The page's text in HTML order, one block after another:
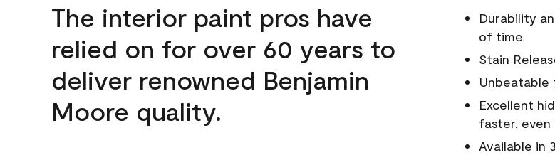
The interior paint pros have
relied on for over 60 years to
deliver renowned Benjamin
Moore quality.
Durability
of time
Stain
Unbeatable
Excellent
faster, even
Available in